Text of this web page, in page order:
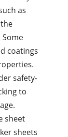
as
coatings
safety-
to
sheet
sheets